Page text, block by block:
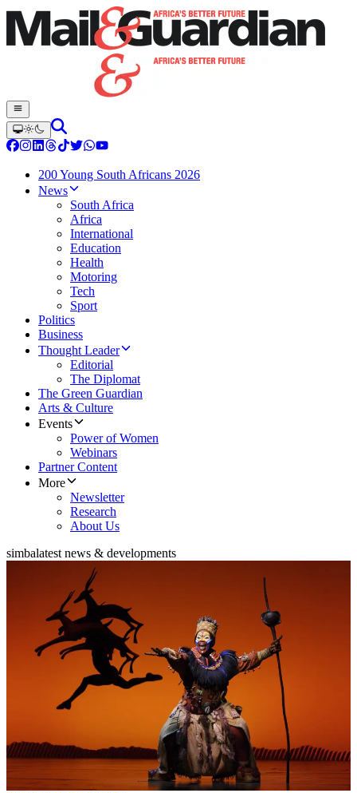
200 Young South Africans 2026
News
South Africa
Africa
International
Education
Health
Motoring
Tech
Sport
Politics
Business
Thought Leader
Editorial
The Diplomat
The Green Guardian
Arts & Culture
Events
Power of Women
Webinars
Partner Content
More
Newsletter
Research
About Us
simbalatest news & developments